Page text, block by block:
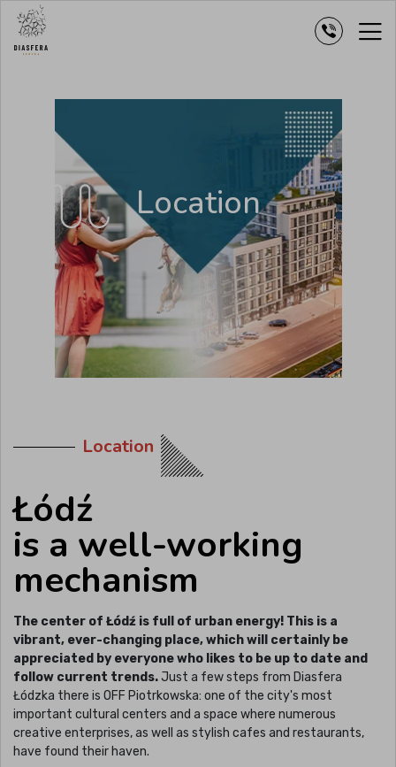
Location
Location
Łódź
is a well-working
mechanism
The center of Łódź is full of urban energy! This is a
vibrant, ever-changing place, which will certainly be
appreciated by everyone who likes to be up to date and
follow current trends.Just a few steps from Diasfera
Łódzka there is OFF Piotrkowska: one of the city's most
important cultural centers and a space where numerous
creative enterprises, as well as stylish cafes and restaurants,
have found their haven.